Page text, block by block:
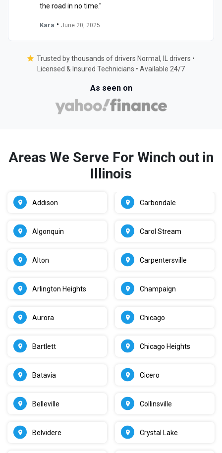
the road in no time."
Kara • June 20, 2025
Trusted by thousands of drivers Normal, IL drivers •
Licensed & Insured Technicians • Available 24/7
As seen on
Areas We Serve For Winch out in
Illinois
Addison
Algonquin
Alton
Arlington Heights
Aurora
Bartlett
Batavia
Belleville
Belvidere
Carbondale
Carol Stream
Carpentersville
Champaign
Chicago
Chicago Heights
Cicero
Collinsville
Crystal Lake